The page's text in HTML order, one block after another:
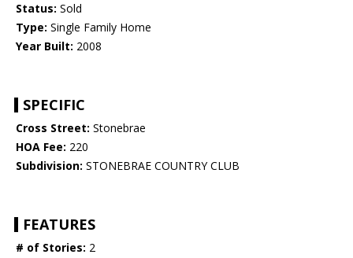
Status: Sold
Type: Single Family Home
Year Built: 2008
SPECIFIC
Cross Street: Stonebrae
HOA Fee: 220
Subdivision: STONEBRAE COUNTRY CLUB
FEATURES
# of Stories: 2